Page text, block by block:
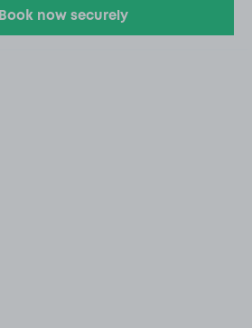
Book now securely